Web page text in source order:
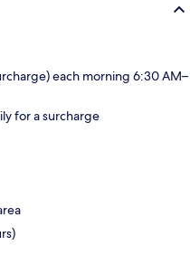
each morning 6:30 AM–
for a surcharge